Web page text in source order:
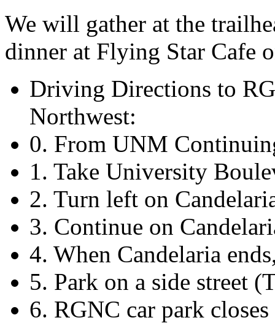
We will gather at the
dinner at Flying Star Cafe
Driving Directions to
Northwest:
0. From UNM
1. Take University
2. Turn left on
3. Continue on
4. When Candelaria
5. Park on a side street
6. RGNC car park